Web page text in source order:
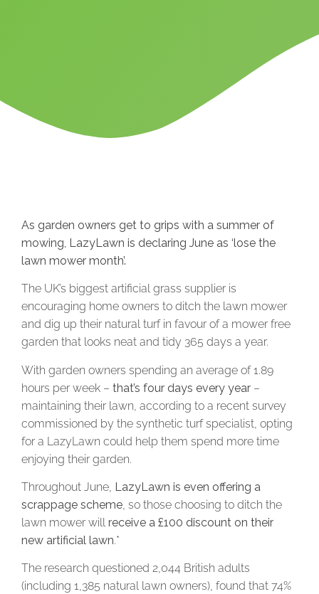
As garden owners get to grips with a summer of
mowing, LazyLawn is declaring June as ‘lose the
lawn mower month’.
The UK’s biggest artificial grass supplier is
encouraging home owners to ditch the lawn mower
and dig up their natural turf in favour of a mower free
garden that looks neat and tidy 365 days a year.
With garden owners spending an average of 1.89
hours per week – that’s four days every year –
maintaining their lawn, according to a recent survey
commissioned by the synthetic turf specialist, opting
for a LazyLawn could help them spend more time
enjoying their garden.
Throughout June, LazyLawn is even offering a
scrappage scheme, so those choosing to ditch the
lawn mower will receive a £100 discount on their
new artificial lawn.*
The research questioned 2,044 British adults
(including 1,385 natural lawn owners), found that 74%